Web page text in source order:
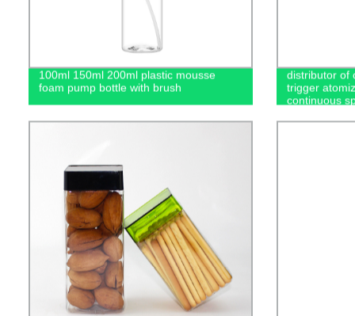
100ml 150ml 200ml plastic mousse
foam pump bottle with brush
distributor of
trigger
continuous